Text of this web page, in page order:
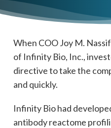
When COO Joy M.
of Infinity Bio, Inc.,
directive to take the
and quickly.
Infinity Bio had
antibody reactome